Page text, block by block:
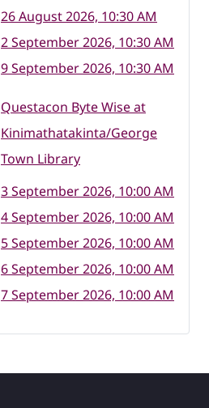
26 August 2026, 10:30 AM
2 September 2026, 10:30 AM
9 September 2026, 10:30 AM
Questacon Byte Wise at
Kinimathatakinta/George
Town Library
3 September 2026, 10:00 AM
4 September 2026, 10:00 AM
5 September 2026, 10:00 AM
6 September 2026, 10:00 AM
7 September 2026, 10:00 AM